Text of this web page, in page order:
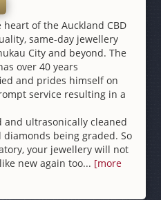
of the Auckland CBD
same-day jewellery
City and beyond. The
over 40 years
and prides himself on
service resulting in a
ultrasonically cleaned
being graded. So
your jewellery will not
new again too... [more